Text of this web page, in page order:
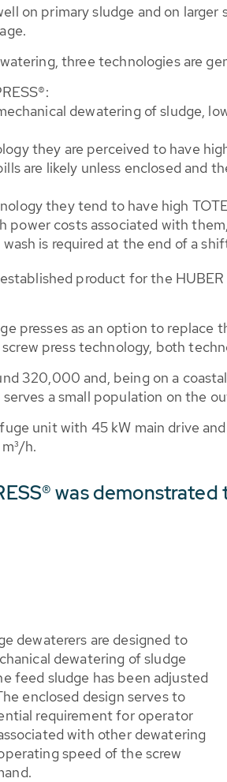
on primary sludge and on
three technologies are
dewatering of sludge,
they are perceived to have
are likely unless enclosed and
they tend to have high
power costs associated with
is required at the end of a
product for the
presses as an option to replace
press technology, both
320,000 and, being on a
a small population on the
unit with 45 kW main drive
h.
was demonstrated
dewaterers are designed to
dewatering of sludge
feed sludge has been adjusted
enclosed design serves to
requirement for operator
with other dewatering
speed of the screw